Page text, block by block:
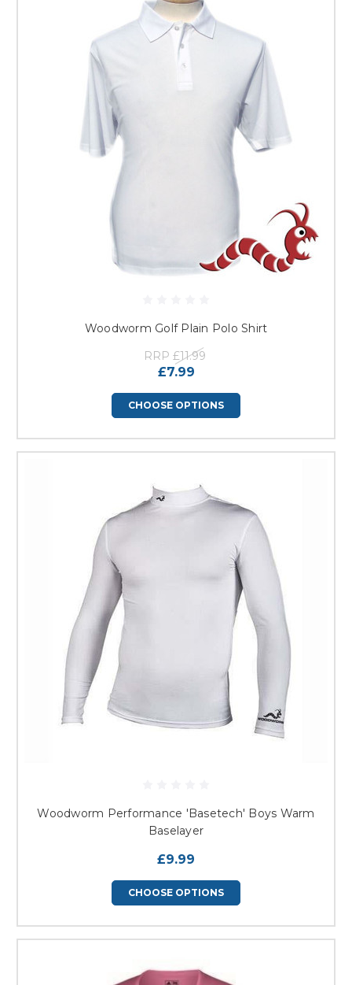
Woodworm Golf Plain Polo Shirt
RRP £11.99
£7.99
CHOOSE OPTIONS
Woodworm Performance 'Basetech' Boys Warm
Baselayer
£9.99
CHOOSE OPTIONS